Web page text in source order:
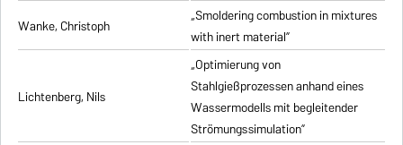
Wanke, Christoph
„Smoldering combustion in mixtures
with inert material”
Lichtenberg, Nils
„Optimierung von
Stahlgießprozessen anhand eines
Wassermodells mit begleitender
Strömungssimulation”